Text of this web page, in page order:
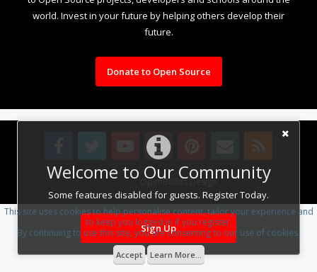
Welcome to Our Community
Some features disabled for guests. Register Today.
Sign Up
world. Invest in your future by helping others develop their
future.
Donate to Open Source
Design By OpenBuilds Design.
This site uses cookies to help personalise content, tailor your experience and
to keep you logged in if you register.
By continuing to use this site, you are consenting to our use of cookies.
Accept Learn More...